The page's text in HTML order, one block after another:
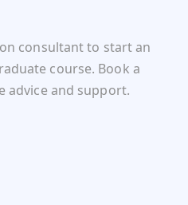
consultant to start an
course. Book a
advice and support.